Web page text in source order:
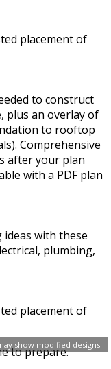
show modified designs.
placement of
to construct
plus an overlay of
to rooftop
Comprehensive
after your plan
with a PDF plan
with these
plumbing,
placement of
to prepare.